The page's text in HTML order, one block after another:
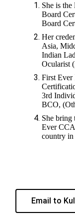
She is
Board
Board
Her
Asia,
Indian
Ocularist
First Ever
3rd
BCO,
She bring
Ever
country
Email to